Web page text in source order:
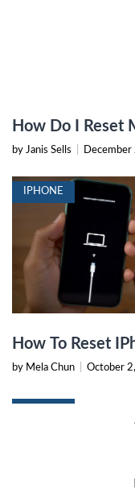
How Do I Reset
by Janis Sells
IPHONE
How To Reset
by Mela Chun October